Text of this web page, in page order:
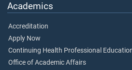
Academics
Accreditation
Apply Now
Continuing Health Professional
Office of Academic Affairs